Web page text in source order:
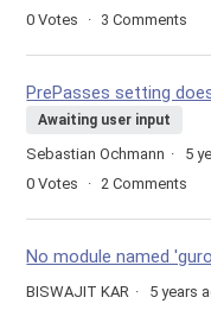
0 Votes 3 Comments
PrePasses setting
Awaiting user input
Sebastian Ochmann
5
0 Votes 2 Comments
No module named
BISWAJIT KAR
5 years